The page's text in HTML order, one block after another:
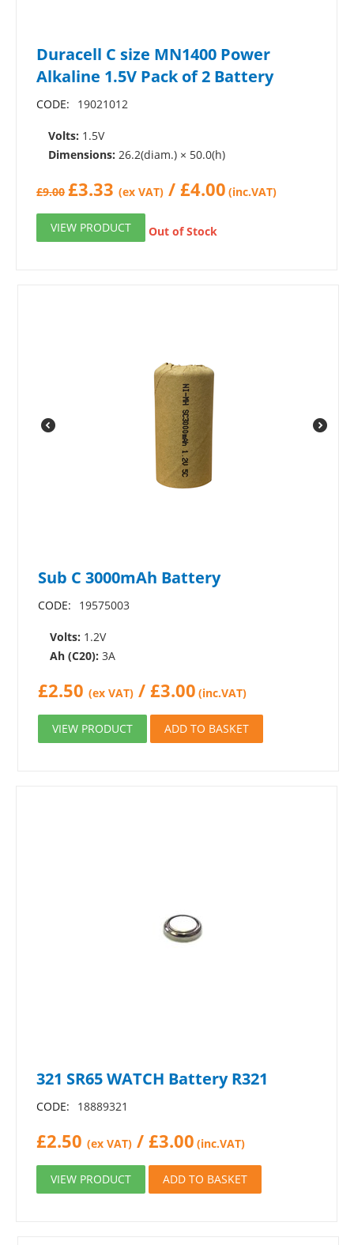
Duracell C size MN1400 Power
Alkaline 1.5V Pack of 2 Battery
CODE: 19021012
Volts: 1.5V
Dimensions: 26.2(diam.) × 50.0(h)
£9.00 £3.33 (ex VAT) / £4.00 (inc.VAT)
VIEW PRODUCT Out of Stock
Sub C 3000mAh Battery
CODE: 19575003
Volts: 1.2V
Ah (C20): 3A
£2.50 (ex VAT) /£3.00 (inc.VAT)
VIEW PRODUCT ADD TO BASKET
321 SR65 WATCH Battery R321
CODE: 18889321
£2.50 (ex VAT) / £3.00 (inc.VAT)
VIEW PRODUCT ADD TO BASKET